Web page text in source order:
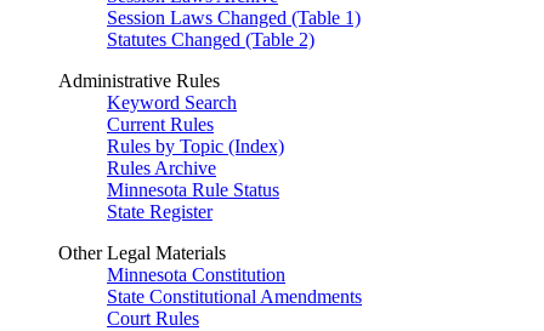
Session Laws Changed (Table 1)
Statutes Changed (Table 2)
Administrative Rules
Keyword Search
Current Rules
Rules by Topic (Index)
Rules Archive
Minnesota Rule Status
State Register
Other Legal Materials
Minnesota Constitution
State Constitutional Amendments
Court Rules